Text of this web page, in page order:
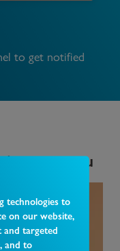
technologies to
on our website,
and targeted
and to
to get notified
interest you